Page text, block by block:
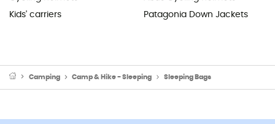
Kids' carriers
Patagonia Down Jackets
Camping Camp & Hike - Sleeping Sleeping Bags